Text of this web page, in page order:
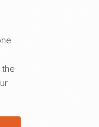
the